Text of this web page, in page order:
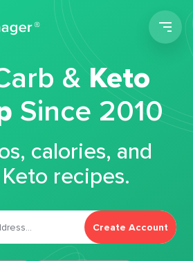
&Keto
Since 2010
calories, and
recipes.
Create Account